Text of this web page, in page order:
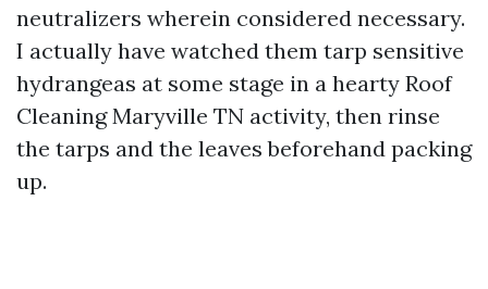
neutralizers wherein considered necessary.
I actually have watched them tarp sensitive
hydrangeas at some stage in a hearty Roof
Cleaning Maryville TN activity, then rinse
the tarps and the leaves beforehand packing
up.